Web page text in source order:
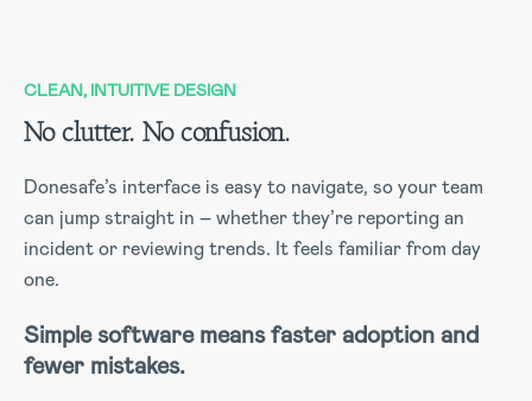
CLEAN, INTUITIVE DESIGN
No clutter. No confusion.
Donesafe’s interface is easy to navigate, so your team
can jump straight in – whether they’re reporting an
incident or reviewing trends. It feels familiar from day
one.
Simple software means faster adoption and
fewer mistakes.